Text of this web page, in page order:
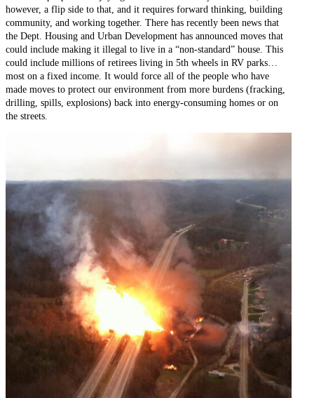
however, a flip side to that, and it requires forward thinking, building
community, and working together. There has recently been news that
the Dept. Housing and Urban Development has announced moves that
could include making it illegal to live in a “non-standard” house. This
could include millions of retirees living in 5th wheels in RV parks…
most on a fixed income. It would force all of the people who have
made moves to protect our environment from more burdens (fracking,
drilling, spills, explosions) back into energy-consuming homes or on
the streets.